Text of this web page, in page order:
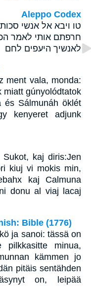
Aleppo Codex
טו ויבא אל אנשי
חרפתם אותי לאמר
לאנשיך היעפים לחם
ment vala, monda:
miatt gúnyolódtatok
és Sálmunáh öklét
kenyeret adjunk
kaj diris:Jen
kiuj vi mokis min,
kaj Calmuna
donu al viaj lacaj
Bible (1776)
ja sanoi: tässä on
minua,
kämmen jo
pitäis sentähden
on, leipää